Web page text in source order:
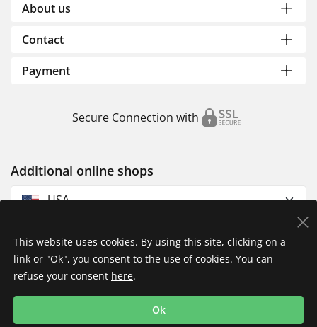
About us
Contact
Payment
Secure Connection with
Additional online shops
USA
Imprint
Shipping
This website uses cookies. By using this site, clicking on a
link or "Ok", you consent to the use of cookies. You can
refuse your consent here.
Ok